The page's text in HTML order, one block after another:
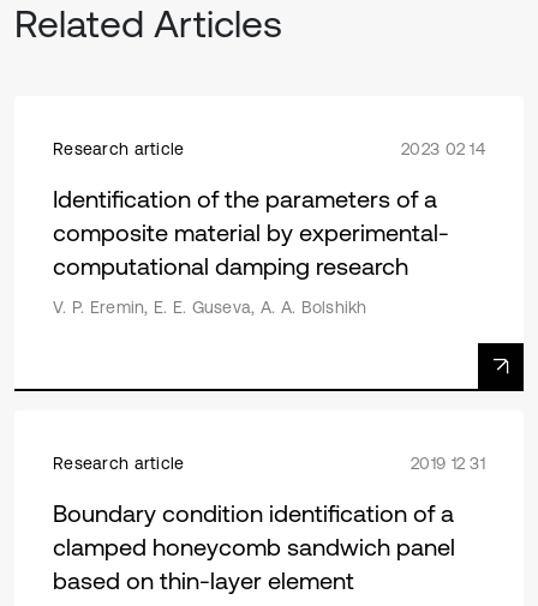
Related Articles
Research article 2023 02 14
Identification of the parameters of a
composite material by experimental-
computational damping research
V. P. Eremin, E. E. Guseva, A. A. Bolshikh
Research article 2019 12 31
Boundary condition identification of a
clamped honeycomb sandwich panel
based on thin-layer element